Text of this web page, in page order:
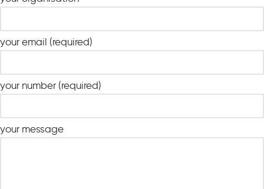
your email (required)
your number (required)
your message